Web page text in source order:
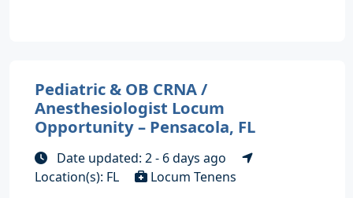
Pediatric & OB CRNA /
Anesthesiologist Locum
Opportunity – Pensacola, FL
Date updated: 2 - 6 days ago
Location(s): FL
Locum Tenens